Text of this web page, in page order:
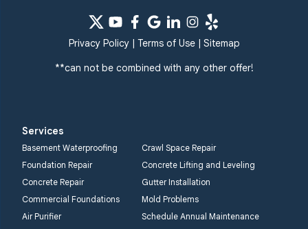
Privacy Policy| Terms of Use| Sitemap
**can not be combined with any other offer!
Services
Basement Waterproofing
Crawl Space Repair
Foundation Repair
Concrete Lifting and Leveling
Concrete Repair
Gutter Installation
Commercial Foundations
Mold Problems
Air Purifier
Schedule Annual Maintenance